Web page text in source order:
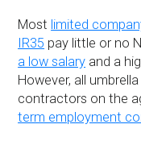
Most limited
IR35 pay little or no
a low salary and a
However, all
contractors on the
term employment